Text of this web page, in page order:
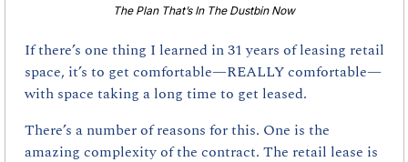
The Plan That’s In The Dustbin Now
If there’s one thing I learned in 31 years of leasing retail
space, it’s to get comfortable—REALLY comfortable—
with space taking a long time to get leased.
There’s a number of reasons for this. One is the
amazing complexity of the contract. The retail lease is